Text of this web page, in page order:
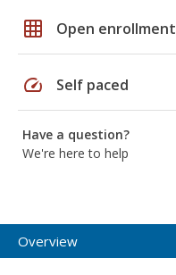
grid_on Open enrollment
speed Self paced
Have a question?
We're here to help
Overview